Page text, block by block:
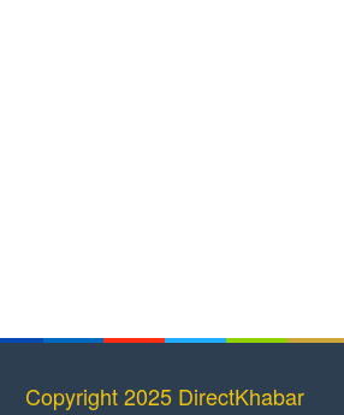
Copyright 2025 DirectKhabar